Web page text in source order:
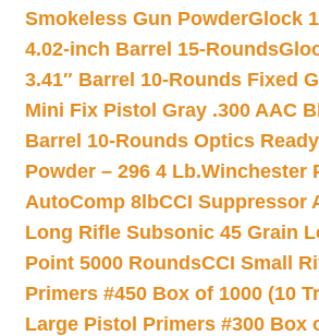
Smokeless Gun PowderGlock
4.02-inch Barrel 15-Rounds
3.41″ Barrel 10-Rounds Fixed
Mini Fix Pistol Gray .300 AAC
Barrel 10-Rounds Optics Ready
Powder – 296 4 Lb.Winchester
AutoComp 8lbCCI Suppressor
Long Rifle Subsonic 45 Grain
Point 5000 RoundsCCI Small
Primers #450 Box of 1000 (10
Large Pistol Primers #300 Box